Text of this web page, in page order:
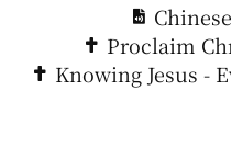
Proclaim
Knowing Jesus -